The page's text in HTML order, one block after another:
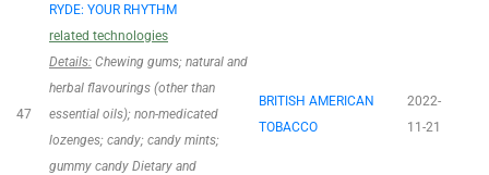
47
RYDE: YOUR RHYTHM
related technologies
Details: Chewing gums; natural and
herbal flavourings (other than
essential oils); non-medicated
lozenges; candy; candy mints;
gummy candy Dietary and
BRITISH AMERICAN
TOBACCO
2022-
11-21